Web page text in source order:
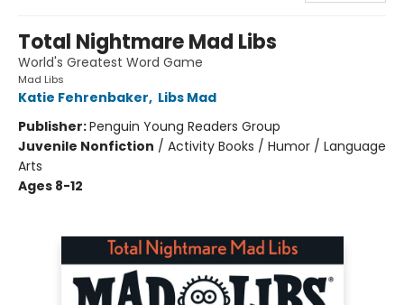
Total Nightmare Mad Libs
World's Greatest Word Game
Mad Libs
Katie Fehrenbaker, Libs Mad
Publisher:Penguin Young Readers Group
Juvenile Nonfiction / Activity Books / Humor / Language
Arts
Ages 8-12